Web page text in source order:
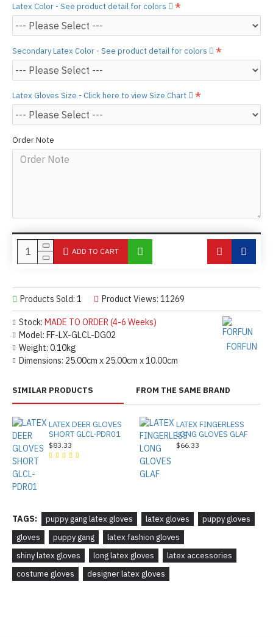
Stock: MADE TO ORDER (4-6 Weeks)
Model: FF-LX-GLCL-DG02
Weight: 0.10kg
Dimensions: 25.00cm x 25.00cm x 10.00cm
FORFUN
Products Sold: 1 Product Views: 11269
Latex Color - See product detail for colors
Secondary Latex Color - See product detail for colors
Latex Gloves Size - Click here to view Size Chart
Order Note
ADD TO CART
SIMILAR PRODUCTS FROM THE SAME BRAND
LATEX DEER GLOVES
SHORT GLCL-PDR01
$83.33
LATEX FINGERLESS
LONG GLOVES GLAF
$66.33
TAGS: puppy gang latex gloves latex gloves
puppy gloves
gloves
puppy gang
latex fashion gloves
shiny latex gloves
long latex gloves
latex accessories
costume gloves
designer latex gloves